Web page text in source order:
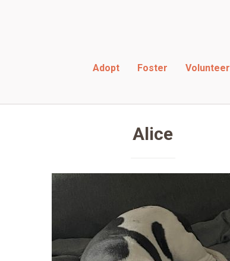
Adopt Foster Volunteer
Alice